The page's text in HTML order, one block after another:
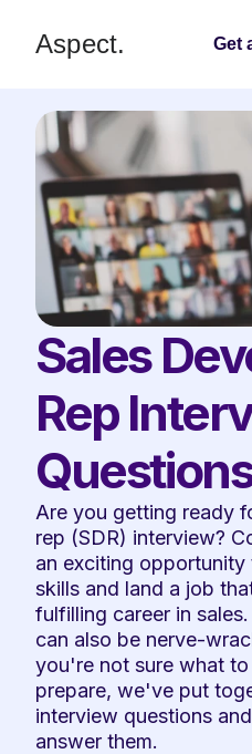
Aspect. Get
Sales
Rep
Are you getting ready
rep (SDR) interview?
an exciting
skills and land a job
fulfilling career in
can also be nerve-
you're not sure what
prepare, we've put
interview questions
answer them.